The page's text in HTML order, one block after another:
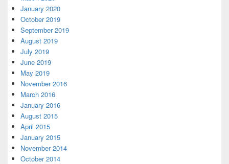
January 2020
October 2019
September 2019
August 2019
July 2019
June 2019
May 2019
November 2016
March 2016
January 2016
August 2015
April 2015
January 2015
November 2014
October 2014